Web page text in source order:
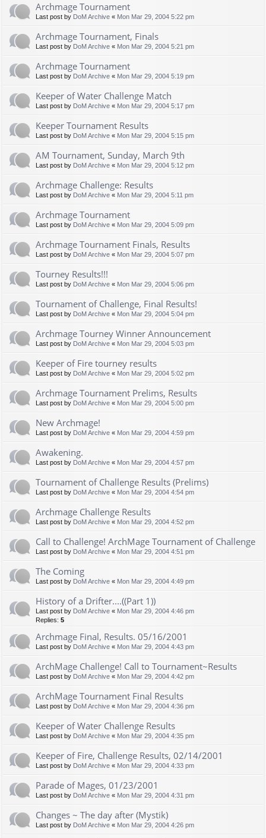
Archmage Tournament
Last post by DoM Archive « Mon Mar 29, 2004 5:22 pm
Archmage Tournament, Finals
Last post by DoM Archive « Mon Mar 29, 2004 5:21 pm
Archmage Tournament
Last post by DoM Archive « Mon Mar 29, 2004 5:19 pm
Keeper of Water Challenge Match
Last post by DoM Archive « Mon Mar 29, 2004 5:17 pm
Keeper Tournament Results
Last post by DoM Archive « Mon Mar 29, 2004 5:15 pm
AM Tournament, Sunday, March 9th
Last post by DoM Archive « Mon Mar 29, 2004 5:12 pm
Archmage Challenge: Results
Last post by DoM Archive « Mon Mar 29, 2004 5:11 pm
Archmage Tournament
Last post by DoM Archive « Mon Mar 29, 2004 5:09 pm
Archmage Tournament Finals, Results
Last post by DoM Archive « Mon Mar 29, 2004 5:07 pm
Tourney Results!!!
Last post by DoM Archive « Mon Mar 29, 2004 5:06 pm
Tournament of Challenge, Final Results!
Last post by DoM Archive « Mon Mar 29, 2004 5:04 pm
Archmage Tourney Winner Announcement
Last post by DoM Archive « Mon Mar 29, 2004 5:03 pm
Keeper of Fire tourney results
Last post by DoM Archive « Mon Mar 29, 2004 5:02 pm
Archmage Tournament Prelims, Results
Last post by DoM Archive « Mon Mar 29, 2004 5:00 pm
New Archmage!
Last post by DoM Archive « Mon Mar 29, 2004 4:59 pm
Awakening.
Last post by DoM Archive « Mon Mar 29, 2004 4:57 pm
Tournament of Challenge Results (Prelims)
Last post by DoM Archive « Mon Mar 29, 2004 4:54 pm
Archmage Challenge Results
Last post by DoM Archive « Mon Mar 29, 2004 4:52 pm
Call to Challenge! ArchMage Tournament of Challenge
Last post by DoM Archive « Mon Mar 29, 2004 4:51 pm
The Coming
Last post by DoM Archive « Mon Mar 29, 2004 4:49 pm
History of a Drifter....((Part 1))
Last post by DoM Archive « Mon Mar 29, 2004 4:46 pm
Replies: 5
Archmage Final, Results. 05/16/2001
Last post by DoM Archive « Mon Mar 29, 2004 4:43 pm
ArchMage Challenge! Call to Tournament~Results
Last post by DoM Archive « Mon Mar 29, 2004 4:42 pm
ArchMage Tournament Final Results
Last post by DoM Archive « Mon Mar 29, 2004 4:36 pm
Keeper of Water Challenge Results
Last post by DoM Archive « Mon Mar 29, 2004 4:35 pm
Keeper of Fire, Challenge Results, 02/14/2001
Last post by DoM Archive « Mon Mar 29, 2004 4:33 pm
Parade of Mages, 01/23/2001
Last post by DoM Archive « Mon Mar 29, 2004 4:31 pm
Changes ~ The day after (Mystik)
Last post by DoM Archive « Mon Mar 29, 2004 4:26 pm